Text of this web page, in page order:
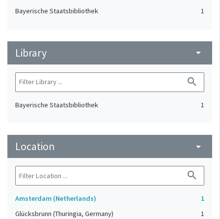
Bayerische Staatsbibliothek 1
Library arrow_drop_down
search
Bayerische Staatsbibliothek 1
Location arrow_drop_down
search
Amsterdam (Netherlands)
1
Glücksbrunn (Thuringia, Germany)
1